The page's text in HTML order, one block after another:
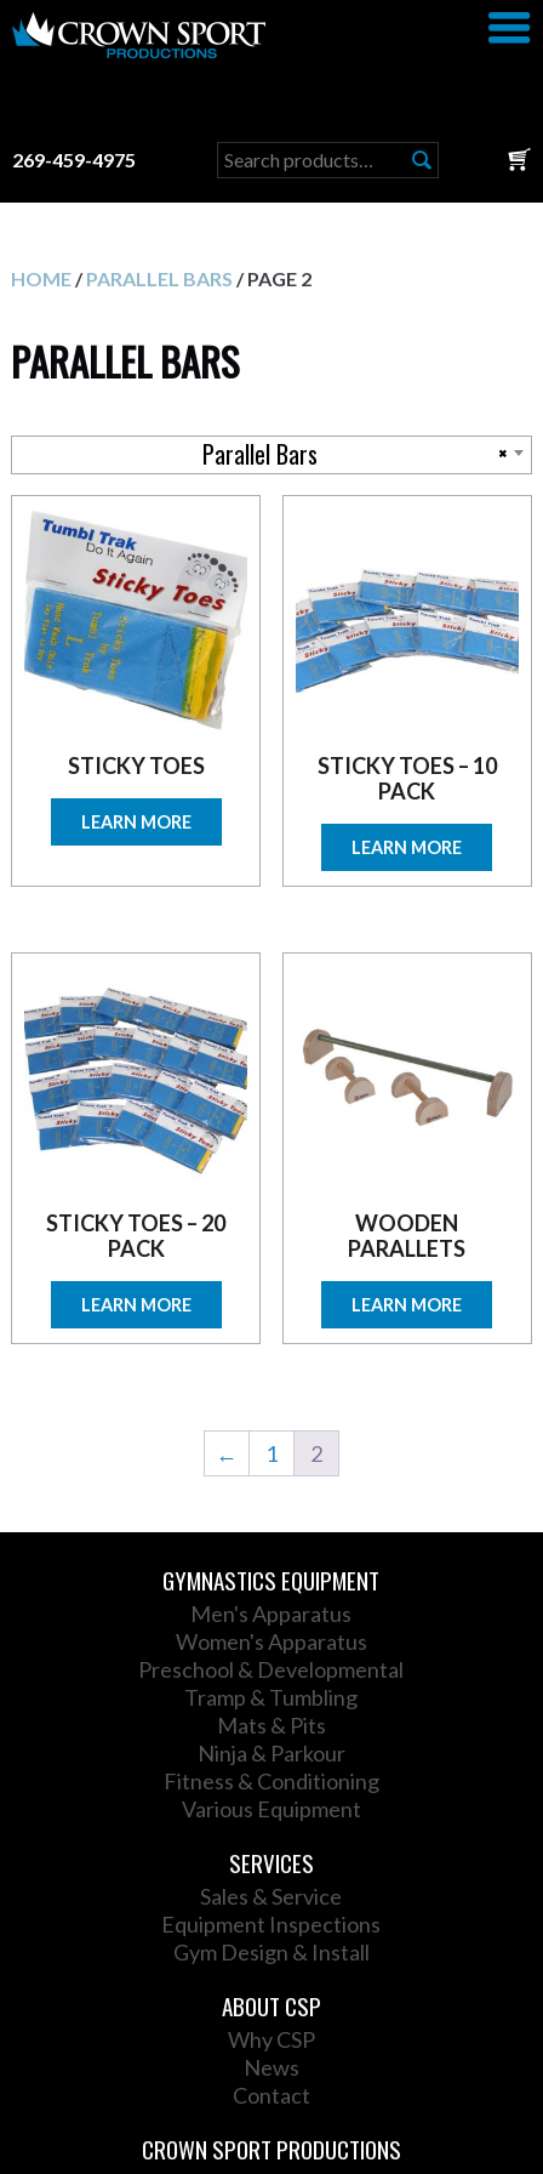
269-459-4975
Search
for:
PARALLEL BARS
HOME/PARALLEL BARS / PAGE 2
×
Parallel Bars
STICKY TOES
LEARN MORE
STICKY TOES – 10
PACK
LEARN MORE
STICKY TOES – 20
PACK
LEARN MORE
WOODEN
PARALLETS
LEARN MORE
← 1 2
GYMNASTICS EQUIPMENT
Men's Apparatus
Women's Apparatus
Preschool & Developmental
Tramp & Tumbling
Mats & Pits
Ninja & Parkour
Fitness & Conditioning
Various Equipment
SERVICES
Sales & Service
Equipment Inspections
Gym Design & Install
ABOUT CSP
Why CSP
News
Contact
CROWN SPORT PRODUCTIONS